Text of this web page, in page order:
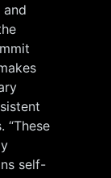
“These
self-